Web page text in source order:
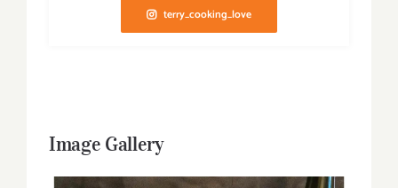
terry_cooking_love
Image Gallery